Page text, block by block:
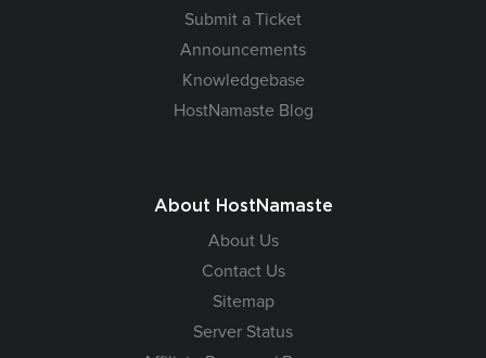
Submit a Ticket
Announcements
Knowledgebase
HostNamaste Blog
About HostNamaste
About Us
Contact Us
Sitemap
Server Status